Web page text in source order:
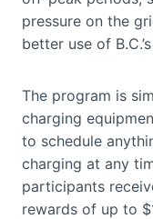
pressure on the
better use of
The program is
charging
to schedule
charging at any
participants
rewards of up to